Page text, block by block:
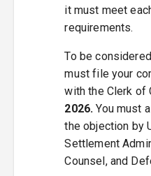
it must meet
requirements.
To be
must file your
with the Clerk of
2026. You must
the objection by
Settlement
Counsel, and